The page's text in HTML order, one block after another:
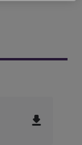
file_download